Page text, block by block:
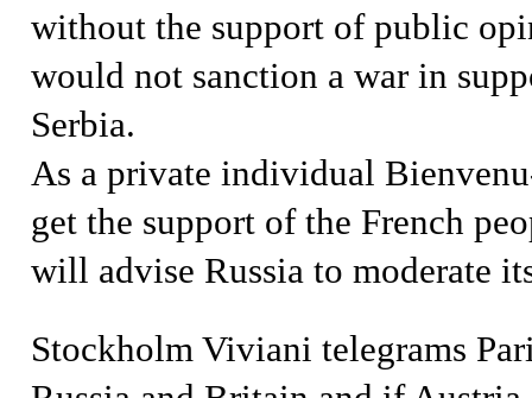
without the support of public
would not sanction a war in
Serbia.
As a private individual
get the support of the French
will advise Russia to moderate
StockholmViviani telegrams